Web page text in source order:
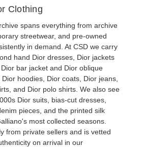
Clothing
spans everything from archive
streetwear, and pre-owned
in demand. At CSD we carry
hand Dior dresses Dior jackets
Dior bar jacket and Dior oblique
Dior hoodies Dior coats Dior jeans
, and Dior polo shirts . We also see
Dior suits , bias-cut dresses,
pieces, and the printed silk
most collected seasons.
from private sellers and is vetted
on arrival in our